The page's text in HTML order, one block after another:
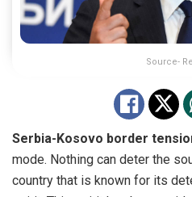
Source-
Serbia-Kosovo border
mode. Nothing can deter the
country that is known for its